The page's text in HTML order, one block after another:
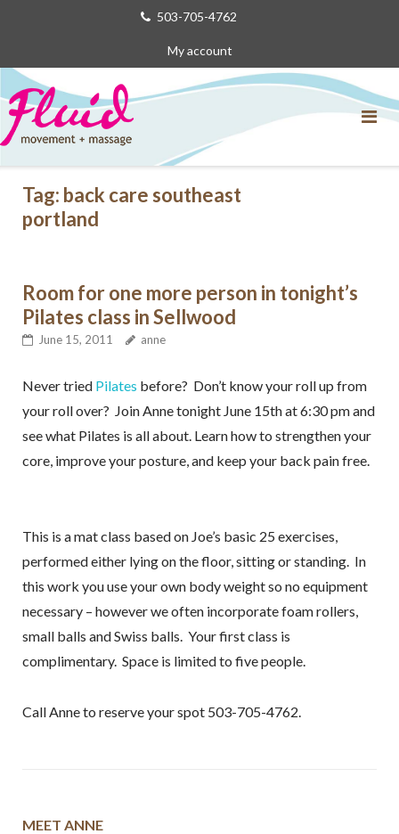
503-705-4762
My account
Tag: back care southeast
portland
Room for one more person in tonight’s
Pilates class in Sellwood
June 15, 2011 anne
Never tried Pilates before? Don’t know your roll up from
your roll over? Join Anne tonight June 15th at 6:30 pm and
see what Pilates is all about. Learn how to strengthen your
core, improve your posture, and keep your back pain free.
This is a mat class based on Joe’s basic 25 exercises,
performed either lying on the floor, sitting or standing. In
this work you use your own body weight so no equipment
necessary – however we often incorporate foam rollers,
small balls and Swiss balls. Your first class is
complimentary. Space is limited to five people.
Call Anne to reserve your spot 503-705-4762.
MEET ANNE